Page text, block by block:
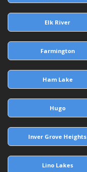
Elk River
Farmington
Ham Lake
Hugo
Inver Grove Heights
Lino Lakes